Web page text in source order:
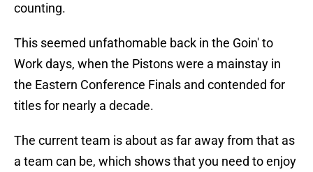
counting.
This seemed unfathomable back in the Goin' to
Work days, when the Pistons were a mainstay in
the Eastern Conference Finals and contended for
titles for nearly a decade.
The current team is about as far away from that as
a team can be, which shows that you need to enjoy